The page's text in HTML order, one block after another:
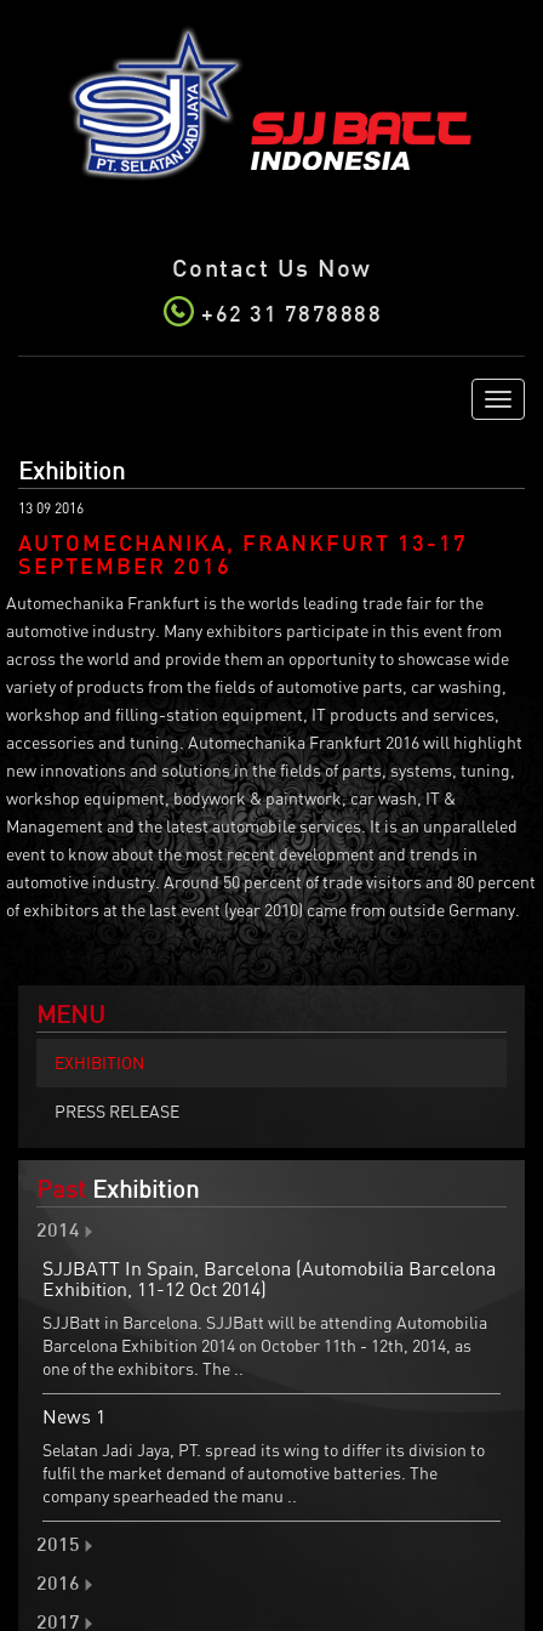
Contact Us Now
+62 31 7878888
Exhibition
13 09 2016
AUTOMECHANIKA, FRANKFURT 13-17
SEPTEMBER 2016
Automechanika Frankfurt is the worlds leading trade fair for the
automotive industry. Many exhibitors participate in this event from
across the world and provide them an opportunity to showcase wide
variety of products from the fields of automotive parts, car washing,
workshop and filling-station equipment, IT products and services,
accessories and tuning. Automechanika Frankfurt 2016 will highlight
new innovations and solutions in the fields of parts, systems, tuning,
workshop equipment, bodywork & paintwork, car wash, IT &
Management and the latest automobile services. It is an unparalleled
event to know about the most recent development and trends in
automotive industry. Around 50 percent of trade visitors and 80 percent
of exhibitors at the last event (year 2010) came from outside Germany.
MENU
EXHIBITION
PRESS RELEASE
Past Exhibition
2014
SJJBATT In Spain, Barcelona (Automobilia Barcelona
Exhibition, 11-12 Oct 2014)
SJJBatt in Barcelona. SJJBatt will be attending Automobilia
Barcelona Exhibition 2014 on October 11th - 12th, 2014, as
one of the exhibitors. The ..
News 1
Selatan Jadi Jaya, PT. spread its wing to differ its division to
fulfil the market demand of automotive batteries. The
company spearheaded the manu ..
2015
2016
2017